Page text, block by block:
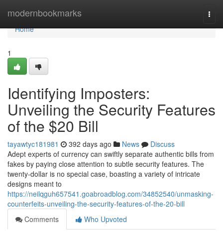
modernbookmarks
Home
Home
1
Identifying Imposters:
Unveiling the Security Features
of the $20 Bill
tayawtyc181981 392 days ago News
Discuss
Adept experts of currency can swiftly separate authentic bills from
fakes by paying close attention to subtle security features. The
twenty-dollar is no special case, boasting a variety of intricate
designs meant to
https://neilqguh657541.goabroadblog.com/34852540/unmasking-
counterfeits-unveiling-the-security-features-of-the-20-bill
Comments
Who Upvoted